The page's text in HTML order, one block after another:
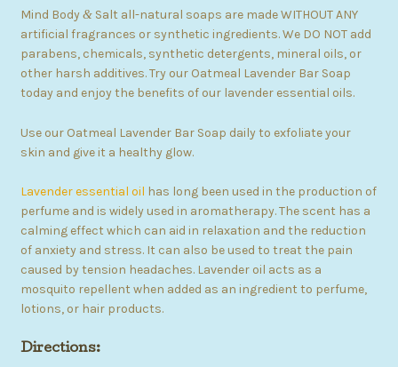
Mind Body &Salt all-natural soaps are made WITHOUT ANY
artificial fragrances or synthetic ingredients. We DO NOT add
parabens, chemicals, synthetic detergents, mineral oils, or
other harsh additives. Try our Oatmeal Lavender Bar Soap
today and enjoy the benefits of our lavender essential oils.
Use our Oatmeal Lavender Bar Soap daily to exfoliate your
skin and give it a healthy glow.
Lavender essential oil has long been used in the production of
perfume and is widely used in aromatherapy. The scent has a
calming effect which can aid in relaxation and the reduction
of anxiety and stress. It can also be used to treat the pain
caused by tension headaches. Lavender oil acts as a
mosquito repellent when added as an ingredient to perfume,
lotions, or hair products.
Directions: